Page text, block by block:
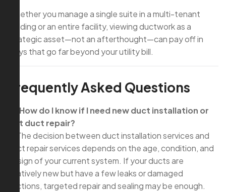
Whether you manage a single suite in a multi-tenant
building or an entire facility, viewing ductwork as a
strategic asset—not an afterthought—can pay off in
ways that go far beyond your utility bill.
Frequently Asked Questions
Q: How do I know if I need new duct installation or
just duct repair?
A: The decision between duct installation services and
duct repair services depends on the age, condition, and
design of your current system. If your ducts are
relatively new but have a few leaks or damaged
sections, targeted repair and sealing may be enough.